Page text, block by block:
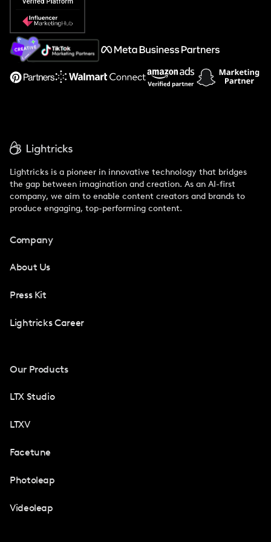
Popular Pays vs. Social Cat
About Us
Support
Lightricks is a pioneer in innovative technology that bridges
the gap between imagination and creation. As an AI-first
company, we aim to enable content creators and brands to
produce engaging, top-performing content.
Company
About Us
Press Kit
Lightricks Career
Our Products
LTX Studio
LTXV
Facetune
Photoleap
Videoleap